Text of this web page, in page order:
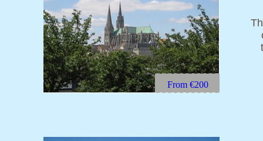
From €200